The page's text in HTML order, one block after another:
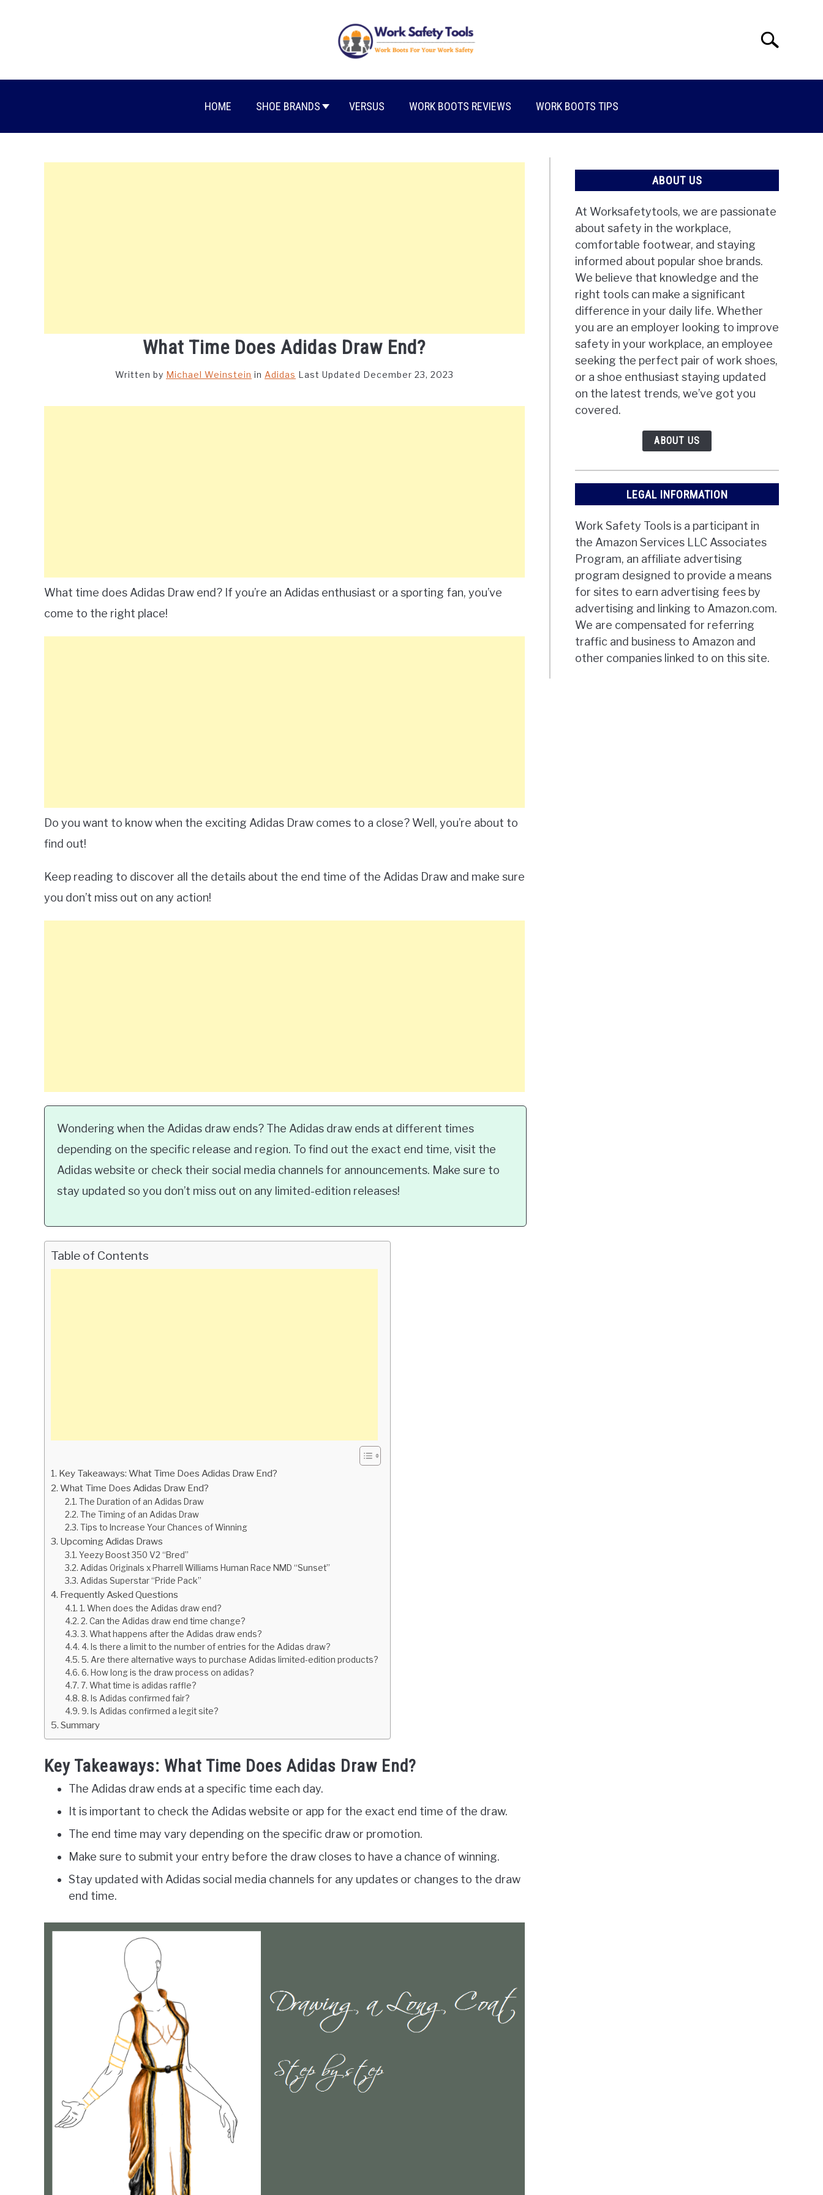
Search
HOME SHOE BRANDS VERSUS WORK BOOTS REVIEWS WORK BOOTS TIPS
What Time Does Adidas Draw End?
Written by Michael Weinstein in Adidas Last Updated December 23, 2023
What time does Adidas Draw end? If you’re an Adidas enthusiast or a sporting fan, you’ve
come to the right place!
Do you want to know when the exciting Adidas Draw comes to a close? Well, you’re about to
find out!
Keep reading to discover all the details about the end time of the Adidas Draw and make sure
you don’t miss out on any action!
Wondering when the Adidas draw ends? The Adidas draw ends at different times
depending on the specific release and region. To find out the exact end time, visit the
Adidas website or check their social media channels for announcements. Make sure to
stay updated so you don’t miss out on any limited-edition releases!
Table of Contents
Key Takeaways: What Time Does Adidas Draw End?
What Time Does Adidas Draw End?
The Duration of an Adidas Draw
The Timing of an Adidas Draw
Tips to Increase Your Chances of Winning
Upcoming Adidas Draws
Yeezy Boost 350 V2 “Bred”
Adidas Originals x Pharrell Williams Human Race NMD “Sunset”
Adidas Superstar “Pride Pack”
Frequently Asked Questions
1. When does the Adidas draw end?
2. Can the Adidas draw end time change?
3. What happens after the Adidas draw ends?
4. Is there a limit to the number of entries for the Adidas draw?
5. Are there alternative ways to purchase Adidas limited-edition products?
6. How long is the draw process on adidas?
7. What time is adidas raffle?
8. Is Adidas confirmed fair?
9. Is Adidas confirmed a legit site?
Summary
Key Takeaways: What Time Does Adidas Draw End?
The Adidas draw ends at a specific time each day.
It is important to check the Adidas website or app for the exact end time of the draw.
The end time may vary depending on the specific draw or promotion.
Make sure to submit your entry before the draw closes to have a chance of winning.
Stay updated with Adidas social media channels for any updates or changes to the draw
end time.
ABOUT US
At Worksafetytools, we are passionate
about safety in the workplace,
comfortable footwear, and staying
informed about popular shoe brands.
We believe that knowledge and the
right tools can make a significant
difference in your daily life. Whether
you are an employer looking to improve
safety in your workplace, an employee
seeking the perfect pair of work shoes,
or a shoe enthusiast staying updated
on the latest trends, we’ve got you
covered.
ABOUT US
LEGAL INFORMATION
Work Safety Tools is a participant in
the Amazon Services LLC Associates
Program, an affiliate advertising
program designed to provide a means
for sites to earn advertising fees by
advertising and linking to Amazon.com.
We are compensated for referring
traffic and business to Amazon and
other companies linked to on this site.